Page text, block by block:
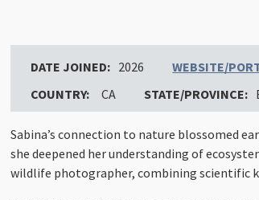
DATE JOINED: 2026 WEBSITE/
COUNTRY:
CA STATE/PROVINCE:
Sabina’s connection to nature blossomed
she deepened her understanding of
wildlife photographer, combining scientific